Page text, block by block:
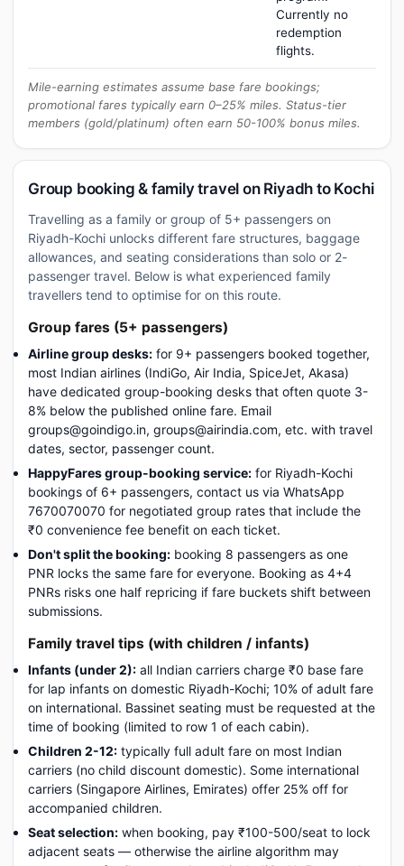
Currently no
redemption
flights.
Mile-earning estimates assume base fare bookings;
promotional fares typically earn 0–25% miles. Status-tier
members (gold/platinum) often earn 50-100% bonus miles.
Group booking & family travel on Riyadh to Kochi
Travelling as a family or group of 5+ passengers on
Riyadh-Kochi unlocks different fare structures, baggage
allowances, and seating considerations than solo or 2-
passenger travel. Below is what experienced family
travellers tend to optimise for on this route.
Group fares (5+ passengers)
Airline group desks: for 9+ passengers booked together,
most Indian airlines (IndiGo, Air India, SpiceJet, Akasa)
have dedicated group-booking desks that often quote 3-
8% below the published online fare. Email
groups@goindigo.in, groups@airindia.com, etc. with travel
dates, sector, passenger count.
HappyFares group-booking service: for Riyadh-Kochi
bookings of 6+ passengers, contact us via WhatsApp
7670070070 for negotiated group rates that include the
₹0 convenience fee benefit on each ticket.
Don't split the booking: booking 8 passengers as one
PNR locks the same fare for everyone. Booking as 4+4
PNRs risks one half repricing if fare buckets shift between
submissions.
Family travel tips (with children / infants)
Infants (under 2): all Indian carriers charge ₹0 base fare
for lap infants on domestic Riyadh-Kochi; 10% of adult fare
on international. Bassinet seating must be requested at the
time of booking (limited to row 1 of each cabin).
Children 2-12: typically full adult fare on most Indian
carriers (no child discount domestic). Some international
carriers (Singapore Airlines, Emirates) offer 25% off for
accompanied children.
Seat selection: when booking, pay ₹100-500/seat to lock
adjacent seats — otherwise the airline algorithm may